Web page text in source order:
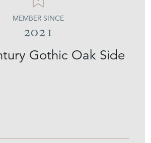
Gothic Oak Side
MEMBER SINCE
2021